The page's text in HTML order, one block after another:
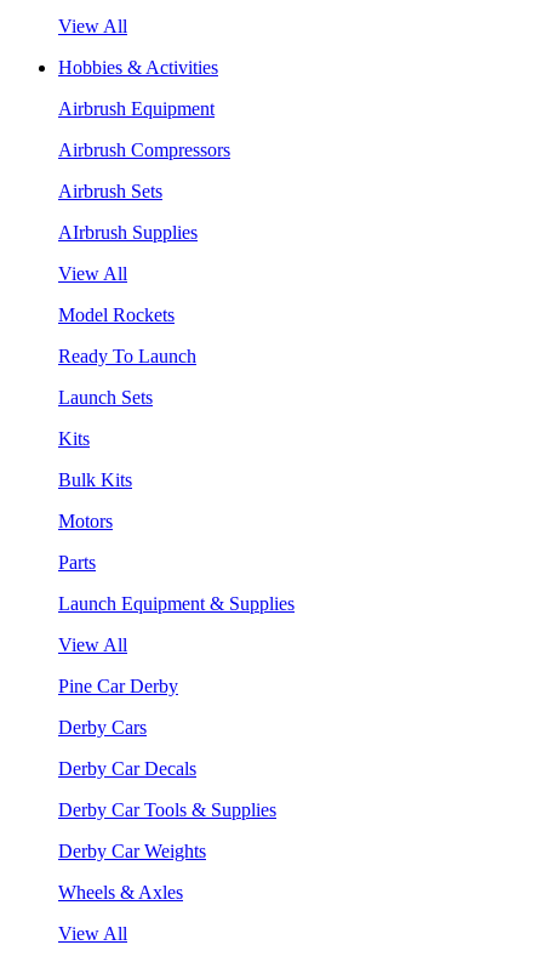
View All
Hobbies & Activities
Airbrush Equipment
Airbrush Compressors
Airbrush Sets
AIrbrush Supplies
View All
Model Rockets
Ready To Launch
Launch Sets
Kits
Bulk Kits
Motors
Parts
Launch Equipment & Supplies
View All
Pine Car Derby
Derby Cars
Derby Car Decals
Derby Car Tools & Supplies
Derby Car Weights
Wheels & Axles
View All